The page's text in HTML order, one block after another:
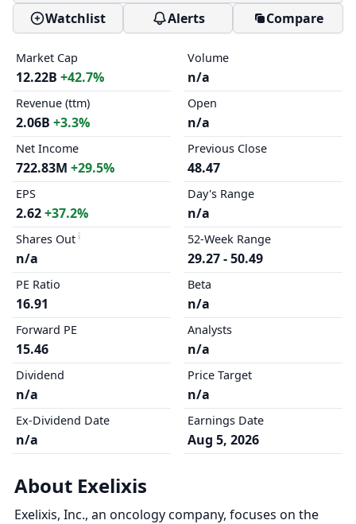
Watchlist
Alerts Compare
Market Cap
12.22B +42.7%
Revenue (ttm)
2.06B +3.3%
Net Income
722.83M +29.5%
EPS
2.62+37.2%
Shares Out
n/a
PE Ratio
16.91
Forward PE
15.46
Dividend
n/a
Ex-Dividend Date
n/a
Volume
n/a
Open
n/a
Previous Close
48.47
Day's Range
n/a
52-Week Range
29.27 - 50.49
Beta
n/a
Analysts
n/a
Price Target
n/a
Earnings Date
Aug 5, 2026
About Exelixis
Exelixis, Inc., an oncology company, focuses on the